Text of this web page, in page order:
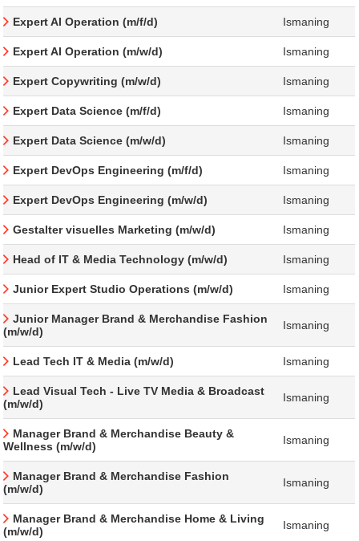
Expert AI Operation (m/f/d) Ismaning
Expert AI Operation (m/w/d) Ismaning
Expert Copywriting (m/w/d) Ismaning
Expert Data Science (m/f/d) Ismaning
Expert Data Science (m/w/d) Ismaning
Expert DevOps Engineering (m/f/d) Ismaning
Expert DevOps Engineering (m/w/d) Ismaning
Gestalter visuelles Marketing (m/w/d) Ismaning
Head of IT & Media Technology (m/w/d) Ismaning
Junior Expert Studio Operations (m/w/d) Ismaning
Junior Manager Brand & Merchandise Fashion
(m/w/d)
Ismaning
Lead Tech IT & Media (m/w/d) Ismaning
Lead Visual Tech - Live TV Media & Broadcast
(m/w/d)
Ismaning
Manager Brand & Merchandise Beauty &
Wellness (m/w/d)
Ismaning
Manager Brand & Merchandise Fashion
(m/w/d)
Ismaning
Manager Brand & Merchandise Home & Living
(m/w/d)
Ismaning